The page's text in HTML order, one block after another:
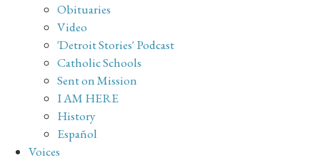
Obituaries
Video
'Detroit Stories' Podcast
Catholic Schools
Sent on Mission
I AM HERE
History
Español
Voices